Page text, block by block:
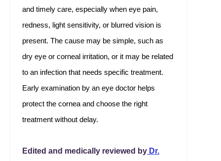
and timely care, especially when eye pain,
redness, light sensitivity, or blurred vision is
present. The cause may be simple, such as
dry eye or corneal irritation, or it may be related
to an infection that needs specific treatment.
Early examination by an eye doctor helps
protect the cornea and choose the right
treatment without delay.
Edited and medically reviewed by Dr.